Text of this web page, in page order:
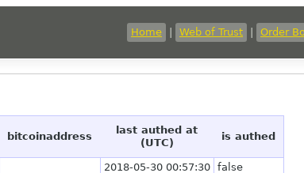
Home Web of Trust Order
bitcoinaddress
last authed at
(UTC)
is authed
2018-05-30 00:57:30 false